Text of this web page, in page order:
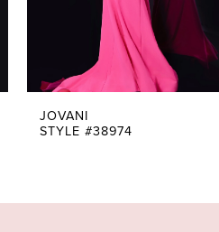
JOVANI
STYLE #38974